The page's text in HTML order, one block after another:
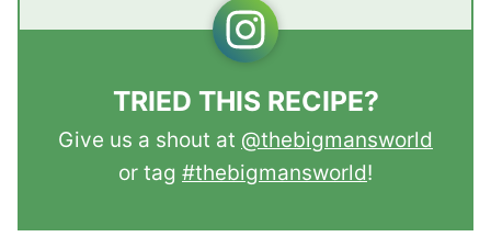
TRIED THIS RECIPE?
Give us a shout at @thebigmansworld
or tag #thebigmansworld!